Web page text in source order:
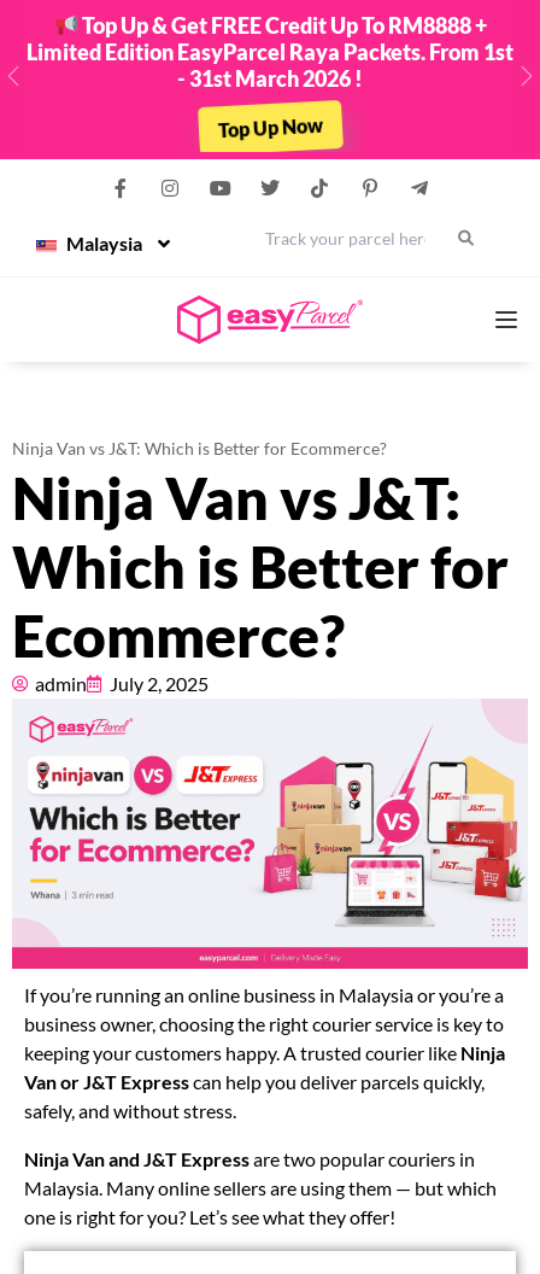
Top Up & Get FREE Credit Up To RM8888 +
Limited Edition EasyParcel Raya Packets. From 1st
- 31st March 2026 !
Top Up Now
Previous
Malaysia
Couriers
Pricing
About
Marketplace
Ninja Van vs J&T: Which is Better for Ecommerce?
Ninja Van vs J&T:
Which is Better for
Ecommerce?
admin July 2, 2025
If you’re running an online business in Malaysia or you’re a
business owner, choosing the right courier service is key to
keeping your customers happy. A trusted courier like Ninja
Van or J&T Expresscan help you deliver parcels quickly,
safely, and without stress.
Ninja Van and J&T Expressare two popular couriers in
Malaysia. Many online sellers are using them — but which
one is right for you? Let’s see what they offer!